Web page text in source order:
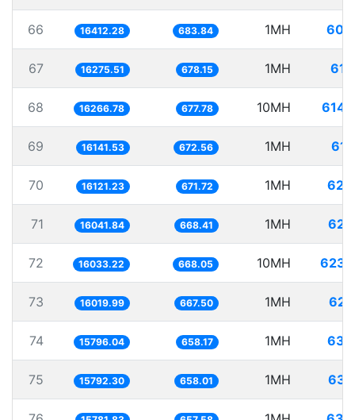
66 16412.28 683.84 1MH
67 16275.51 678.15 1MH
68 16266.78 677.78 10MH
69 16141.53 672.56 1MH
70 16121.23 671.72 1MH
71 16041.84 668.41 1MH
72 16033.22 668.05 10MH
73 16019.99 667.50 1MH
74 15796.04 658.17 1MH
75 15792.30 658.01 1MH